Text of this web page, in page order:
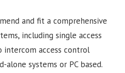
and fit a comprehensive
including single access
intercom access control
alone systems or PC based.